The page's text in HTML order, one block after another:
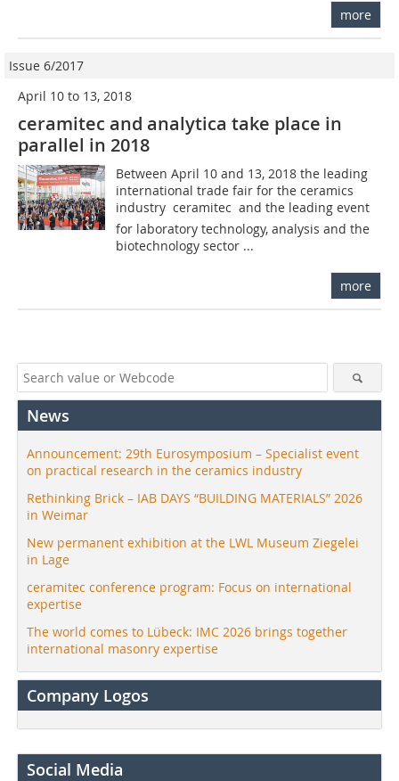
more
Issue 6/2017
April 10 to 13, 2018
ceramitec and analytica take place in
parallel in 2018
Between April 10 and 13, 2018 the leading
international trade fair for the ceramics
industry  ceramitec  and the leading event
for laboratory technology, analysis and the
biotechnology sector ...
more
News
Announcement: 29th Eurosymposium – Specialist event
on practical research in the ceramics industry
Rethinking Brick – IAB DAYS “BUILDING MATERIALS” 2026
in Weimar
New permanent exhibition at the LWL Museum Ziegelei
in Lage
ceramitec conference program: Focus on international
expertise
The world comes to Lübeck: IMC 2026 brings together
international masonry expertise
Company Logos
Social Media